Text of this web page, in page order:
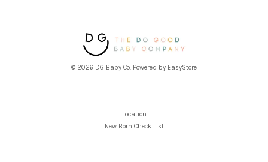
© 2026 DG Baby Co. Powered by EasyStore
Location
New Born Check List